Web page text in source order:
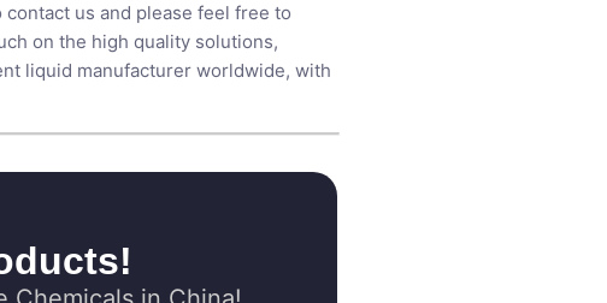
us and please feel free to
on the high quality solutions,
liquid manufacturer​ worldwide, with